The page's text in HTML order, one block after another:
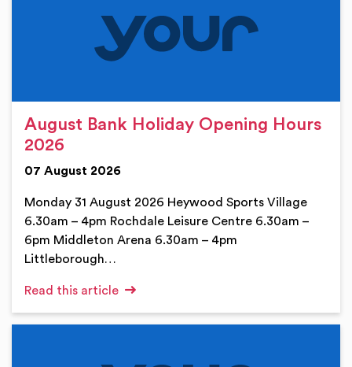
August Bank Holiday Opening Hours
2026
07 August 2026
Monday 31 August 2026 Heywood Sports Village
6.30am – 4pm Rochdale Leisure Centre 6.30am –
6pm Middleton Arena 6.30am – 4pm
Littleborough…
Read this article